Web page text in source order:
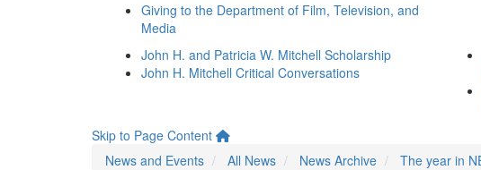
Giving to the Department of Film, Television, and
Media
John H. and Patricia W. Mitchell Scholarship
John H. Mitchell Critical Conversations
Skip to Page Content
News and Events
All News News Archive The year in